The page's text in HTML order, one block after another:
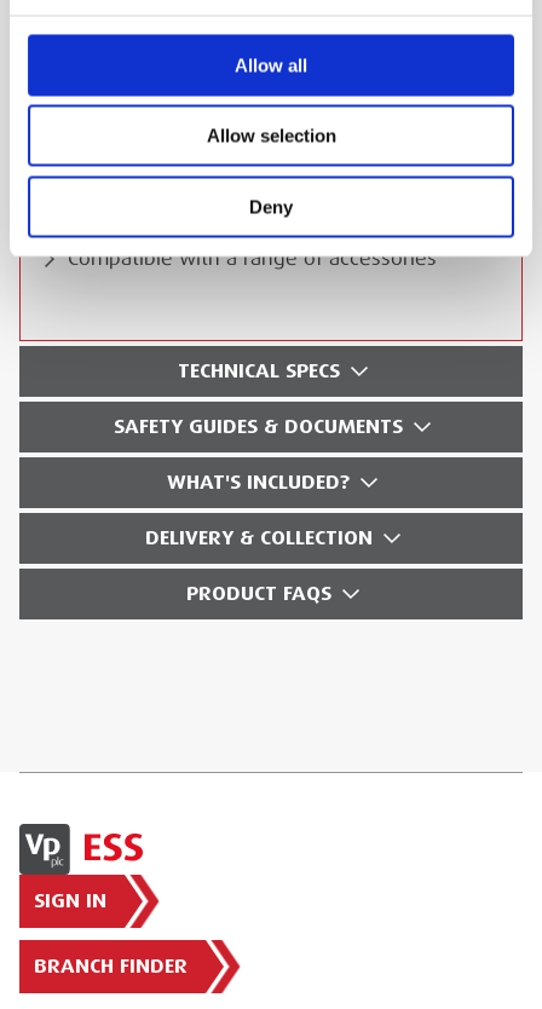
Allow all
Allow selection
Deny
Man-down and lone-worker alerts
Exceptional audio clarity
Rugged construction for durability
Supports VHF and UHF frequencies
Long-lasting battery life
Compatible with a range of accessories
TECHNICAL SPECS
SAFETY GUIDES & DOCUMENTS
WHAT'S INCLUDED?
DELIVERY & COLLECTION
PRODUCT FAQS
SIGN IN
BRANCH FINDER